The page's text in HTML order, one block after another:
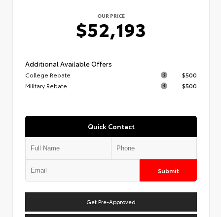
OUR PRICE
$52,193
Additional Available Offers
College Rebate
$500
Military Rebate
$500
Quick Contact
Submit
Get Pre-Approved